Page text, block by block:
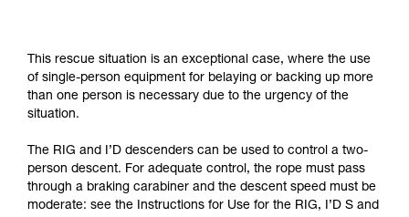
understood the information in the Instructions
for Use to be able to understand this
supplementary information.
your ability to perform these techniques safely
and independently before attempting them
unsupervised.
We provide examples of techniques related to
This rescue situation is an exceptional case, where the use
of single-person equipment for belaying or backing up more
than one person is necessary due to the urgency of the
situation.
The RIG and I’D descenders can be used to control a two-
person descent. For adequate control, the rope must pass
through a braking carabiner and the descent speed must be
moderate: see the Instructions for Use for the RIG, I’D S and